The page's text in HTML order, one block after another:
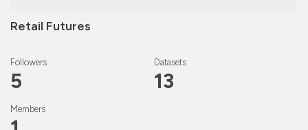
Retail Futures
Followers
5
Datasets
13
Members